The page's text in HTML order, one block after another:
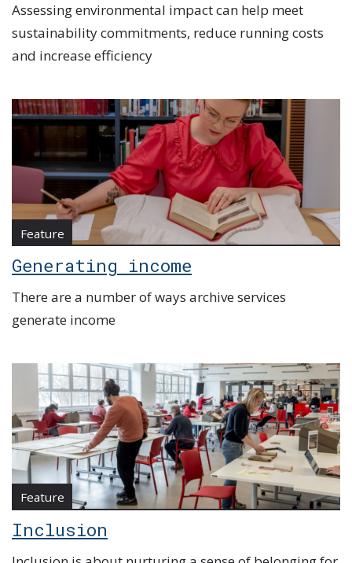
Assessing environmental impact can help meet
sustainability commitments, reduce running costs
and increase efficiency
Feature
Generating income
There are a number of ways archive services
generate income
Feature
Inclusion